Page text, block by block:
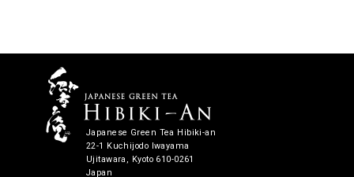
Japanese Green Tea Hibiki-an
22-1 Kuchijodo Iwayama
Ujitawara, Kyoto 610-0261
Japan